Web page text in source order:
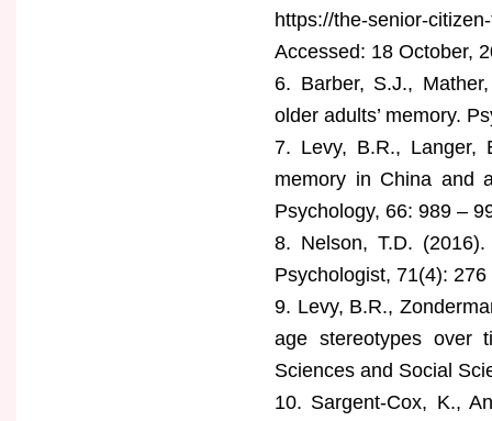
https://the-senior-
Accessed: 18 October,
6. Barber, S.J.,
older adults’ memory.
7. Levy, B.R., Langer,
memory in China and
Psychology, 66: 989 –
8. Nelson, T.D.
Psychologist, 71(4): 276
9. Levy, B.R.,
age stereotypes over
Sciences and Social
10. Sargent-Cox, K.,